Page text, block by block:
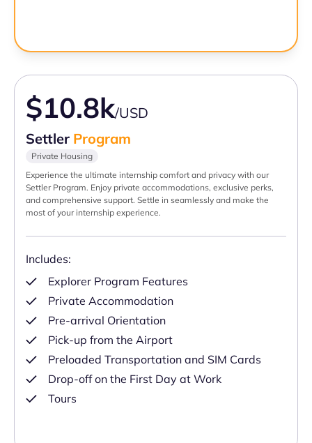
$10.8k/USD
Settler Program
Private Housing
Experience the ultimate internship comfort and privacy with our
Settler Program. Enjoy private accommodations, exclusive perks,
and comprehensive support. Settle in seamlessly and make the
most of your internship experience.
Includes:
Explorer Program Features
Private Accommodation
Pre-arrival Orientation
Pick-up from the Airport
Preloaded Transportation and SIM Cards
Drop-off on the First Day at Work
Tours